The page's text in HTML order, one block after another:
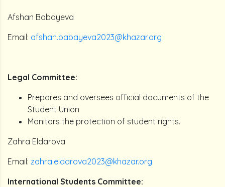
Afshan Babayeva
Email: afshan.babayeva2023@khazar.org
Legal Committee:
Prepares and oversees official documents of the
Student Union
Monitors the protection of student rights.
Zahra Eldarova
Email: zahra.eldarova2023@khazar.org
International Students Committee: